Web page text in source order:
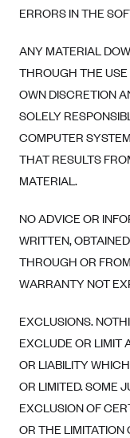
ERRORS IN THE
ANY MATERIAL
THROUGH THE USE
OWN DISCRETION
SOLELY
COMPUTER
THAT RESULTS
MATERIAL.
NO ADVICE OR
WRITTEN,
THROUGH OR
WARRANTY NOT
EXCLUSIONS.
EXCLUDE OR LIMIT
OR LIABILITY
OR LIMITED. SOME
EXCLUSION OF
OR THE LIMITATION